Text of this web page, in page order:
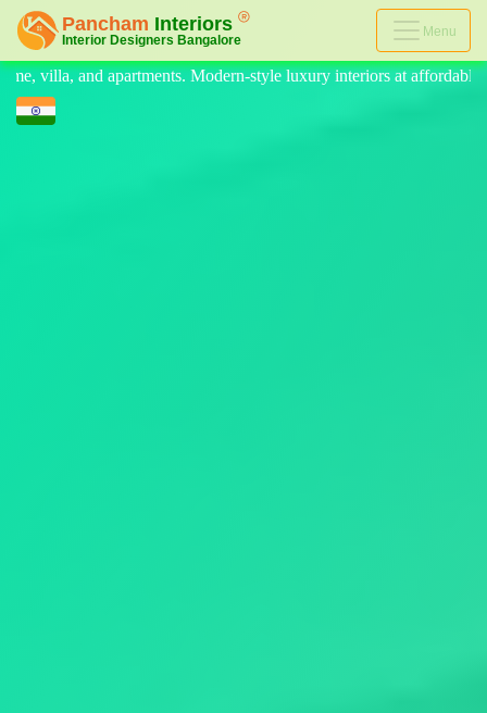
Menu
style luxury interiors at affordable prices, on-time delivery,